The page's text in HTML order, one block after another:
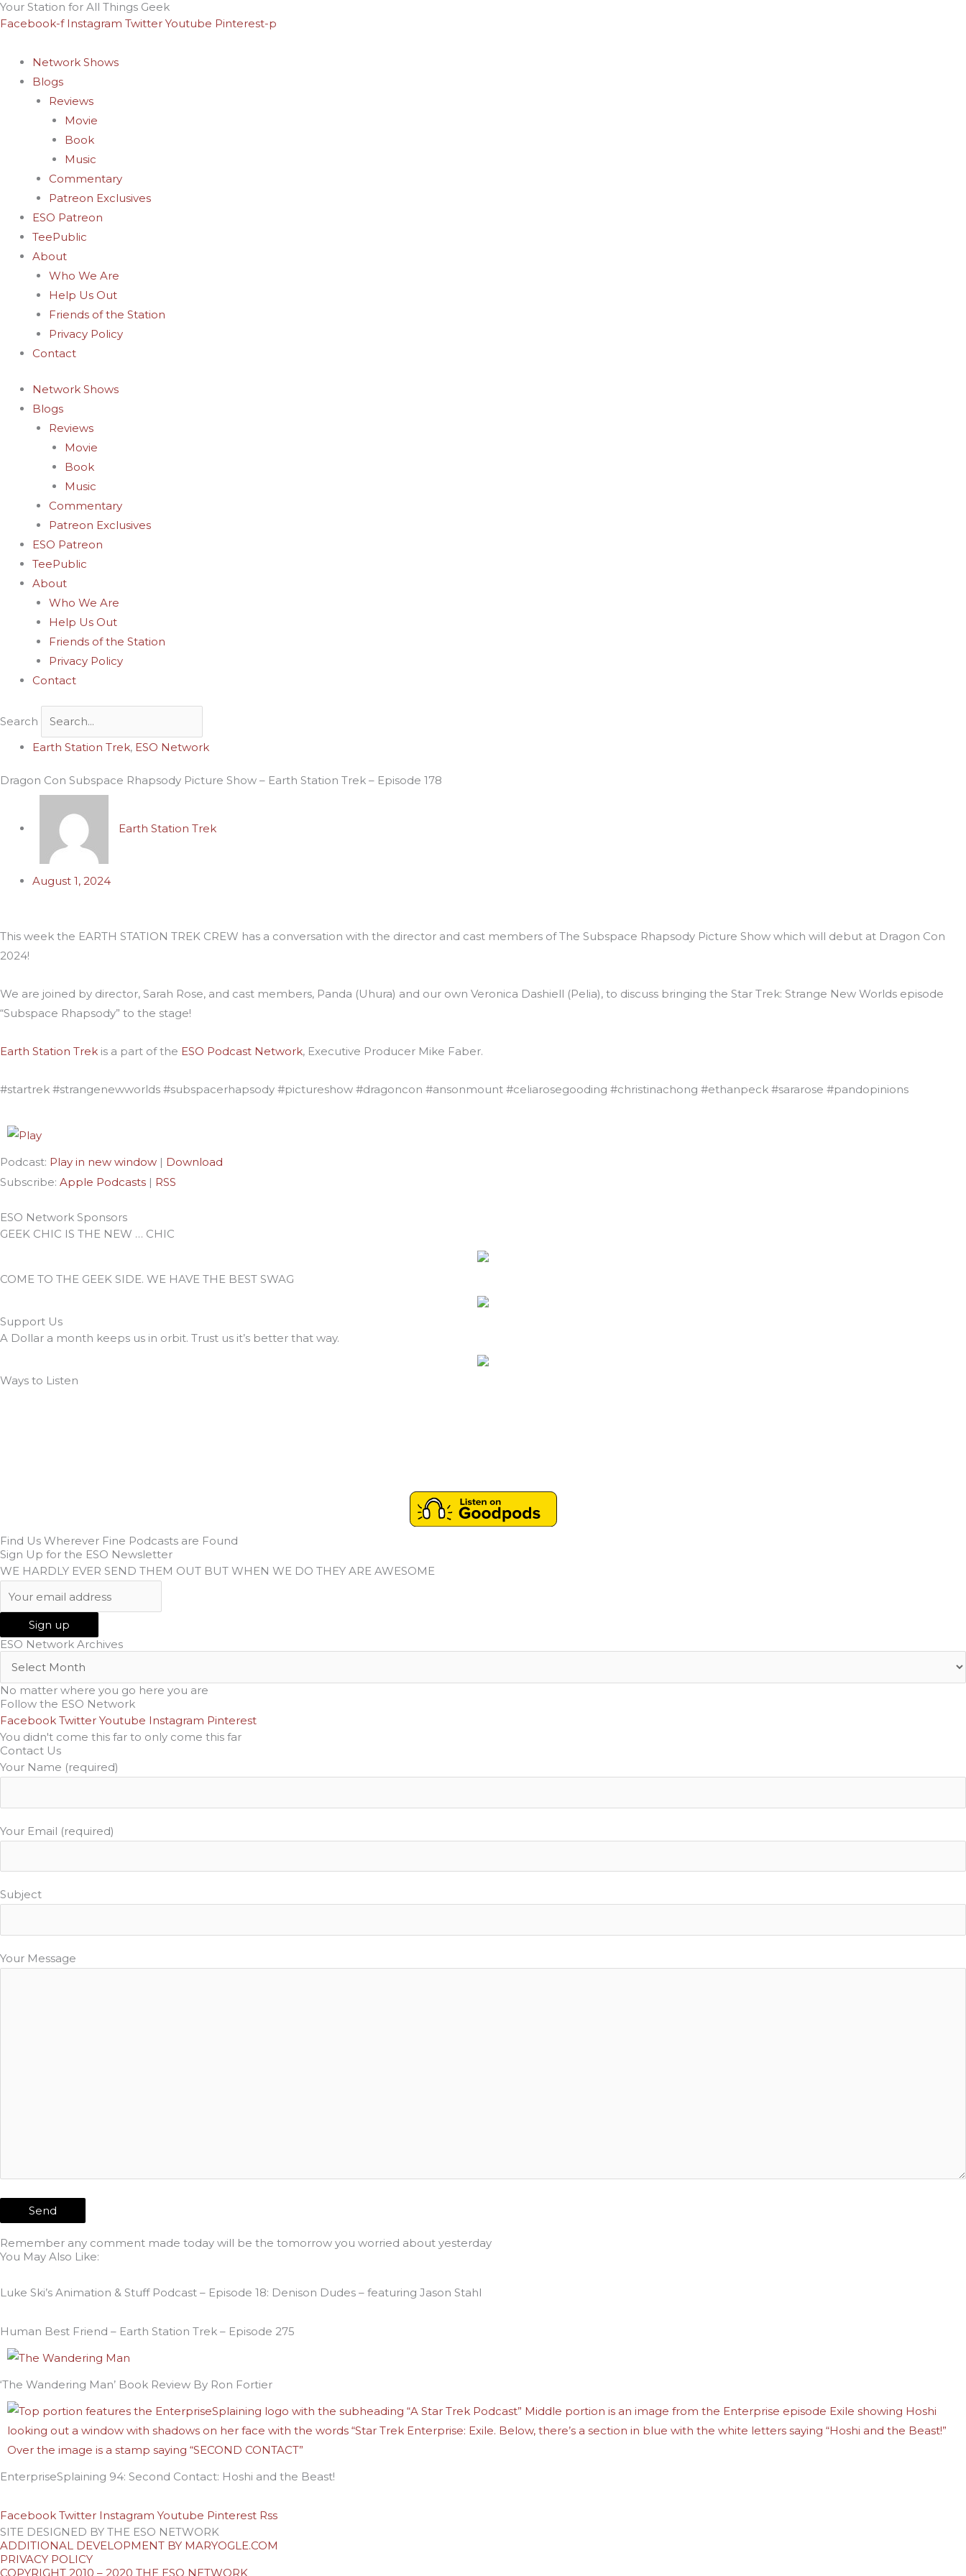
Skip
to
Your Station for All Things Geek
Facebook-f Instagram Twitter Youtube Pinterest-p
Network Shows
Blogs
Reviews
Movie
Book
Music
Commentary
Patreon Exclusives
ESO Patreon
TeePublic
About
Who We Are
Help Us Out
Friends of the Station
Privacy Policy
Contact
Network Shows
Blogs
Reviews
Movie
Book
Music
Commentary
Patreon Exclusives
ESO Patreon
TeePublic
About
Who We Are
Help Us Out
Friends of the Station
Privacy Policy
Contact
Search
Earth Station Trek, ESO Network
Dragon Con Subspace Rhapsody Picture Show – Earth Station Trek – Episode 178
Earth Station Trek
August 1, 2024
This week the EARTH STATION TREK CREW has a conversation with the director and cast members of The Subspace Rhapsody Picture Show which will debut at Dragon Con
2024!
We are joined by director, Sarah Rose, and cast members, Panda (Uhura) and our own Veronica Dashiell (Pelia), to discuss bringing the Star Trek: Strange New Worlds episode
“Subspace Rhapsody” to the stage!
Earth Station Trek is a part of the ESO Podcast Network, Executive Producer Mike Faber.
#startrek #strangenewworlds #subspacerhapsody #pictureshow #dragoncon #ansonmount #celiarosegooding #christinachong #ethanpeck #sararose #pandopinions
Podcast: Play in new window | Download
Subscribe: Apple Podcasts | RSS
ESO Network Sponsors
GEEK CHIC IS THE NEW … CHIC
COME TO THE GEEK SIDE. WE HAVE THE BEST SWAG
Support Us
A Dollar a month keeps us in orbit. Trust us it’s better that way.
Ways to Listen
Find Us Wherever Fine Podcasts are Found
Sign Up for the ESO Newsletter
WE HARDLY EVER SEND THEM OUT BUT WHEN WE DO THEY ARE AWESOME
ESO Network Archives
Archives
No matter where you go here you are
Follow the ESO Network
Facebook Twitter Youtube Instagram Pinterest
You didn't come this far to only come this far
Contact Us
Your Name (required)
Your Email (required)
Subject
Your Message
Remember any comment made today will be the tomorrow you worried about yesterday
You May Also Like:
Luke Ski’s Animation & Stuff Podcast – Episode 18: Denison Dudes – featuring Jason Stahl
Human Best Friend – Earth Station Trek – Episode 275
‘The Wandering Man’ Book Review By Ron Fortier
EnterpriseSplaining 94: Second Contact: Hoshi and the Beast!
Facebook Twitter Instagram Youtube Pinterest Rss
SITE DESIGNED BY THE ESO NETWORK
ADDITIONAL DEVELOPMENT BY MARYOGLE.COM
PRIVACY POLICY
COPYRIGHT 2010 – 2020 THE ESO NETWORK